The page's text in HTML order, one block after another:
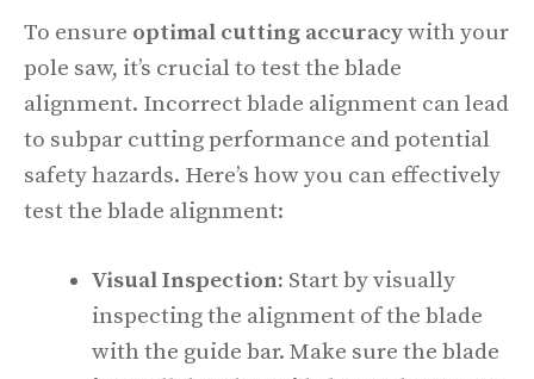
To ensure optimal cutting accuracywith your
pole saw, it’s crucial to test the blade
alignment. Incorrect blade alignment can lead
to subpar cutting performance and potential
safety hazards. Here’s how you can effectively
test the blade alignment:
Visual Inspection: Start by visually
inspecting the alignment of the blade
with the guide bar. Make sure the blade